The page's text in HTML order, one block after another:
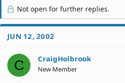
r
e
a
d
S
a
r
t
r
t
e
Not open for further replies.
JUN 12, 2002
C CraigHolbrook
New Member